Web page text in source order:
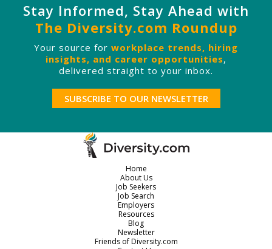
Stay Informed, Stay Ahead with
The Diversity.com Roundup
Your source for workplace trends, hiring
insights, and career opportunities,
delivered straight to your inbox.
SUBSCRIBE TO OUR NEWSLETTER
Home
About Us
Job Seekers
Job Search
Employers
Resources
Blog
Newsletter
Friends of Diversity.com